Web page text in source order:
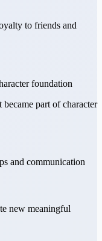
to friends and
foundation
part of character
and communication
new meaningful